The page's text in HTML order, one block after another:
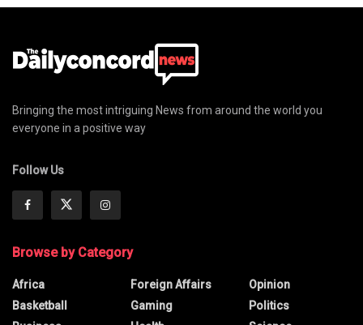
Bringing the most intriguing News from around the world you
everyone in a positive way
Follow Us
Browse by Category
Africa
Basketball
Foreign Affairs
Gaming
Opinion
Politics